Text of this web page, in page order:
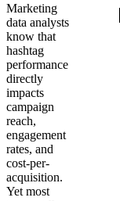
Marketing
data analysts
know that
hashtag
performance
directly
impacts
campaign
reach,
engagement
rates, and
cost-per-
acquisition.
Yet most